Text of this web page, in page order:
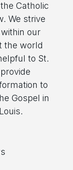
Catholic
We strive
our
the world
to St.
to
Gospel in